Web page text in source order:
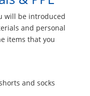
will be introduced
and personal
items that you
and socks